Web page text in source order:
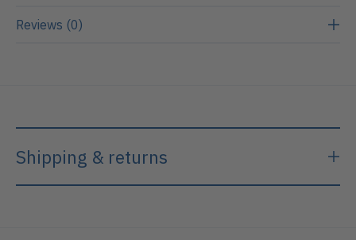
Reviews (0)
Shipping & returns